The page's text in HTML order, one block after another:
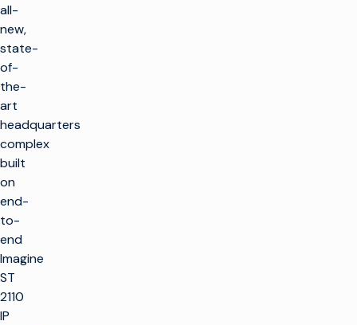
all-
new,
state-
of-
the-
art
headquarters
complex
built
on
end-
to-
end
Imagine
ST
2110
IP